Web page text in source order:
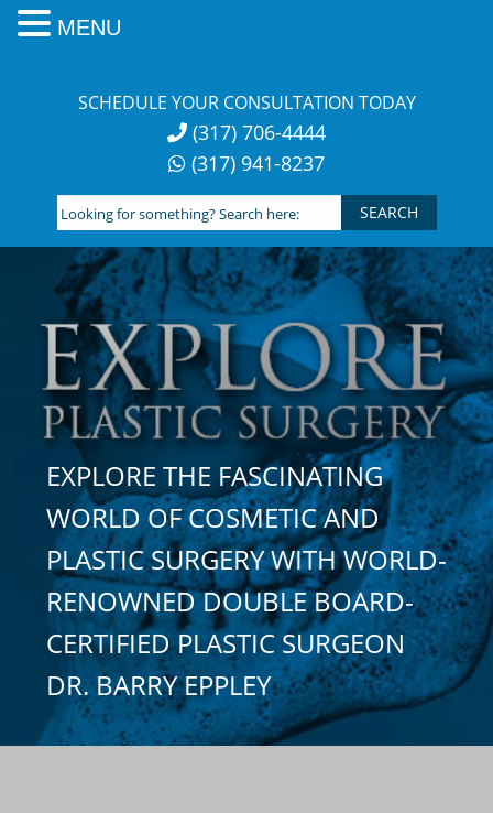
SCHEDULE YOUR CONSULTATION TODAY
(317) 706-4444
(317) 941-8237
Looking
for
something?
Search
here:
EXPLORE THE FASCINATING
WORLD OF COSMETIC AND
PLASTIC SURGERY WITH WORLD-
RENOWNED DOUBLE BOARD-
CERTIFIED PLASTIC SURGEON
DR. BARRY EPPLEY
MENU